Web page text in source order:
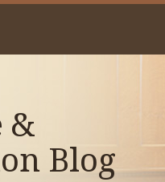
&
Blog